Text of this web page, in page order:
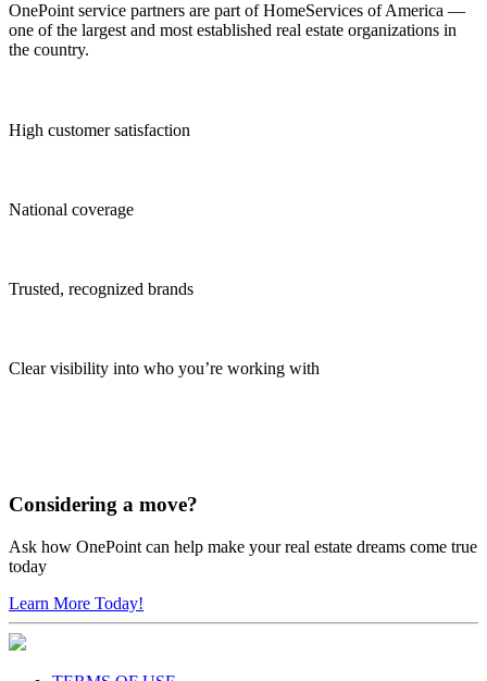
OnePoint service partners are part of HomeServices of America —
one of the largest and most established real estate organizations in
the country.
High customer satisfaction
National coverage
Trusted, recognized brands
Clear visibility into who you’re working with
Considering a move?
Ask how OnePoint can help make your real estate dreams come true
today
Learn More Today!